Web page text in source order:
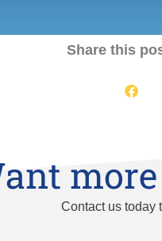
Share this
Contact us today